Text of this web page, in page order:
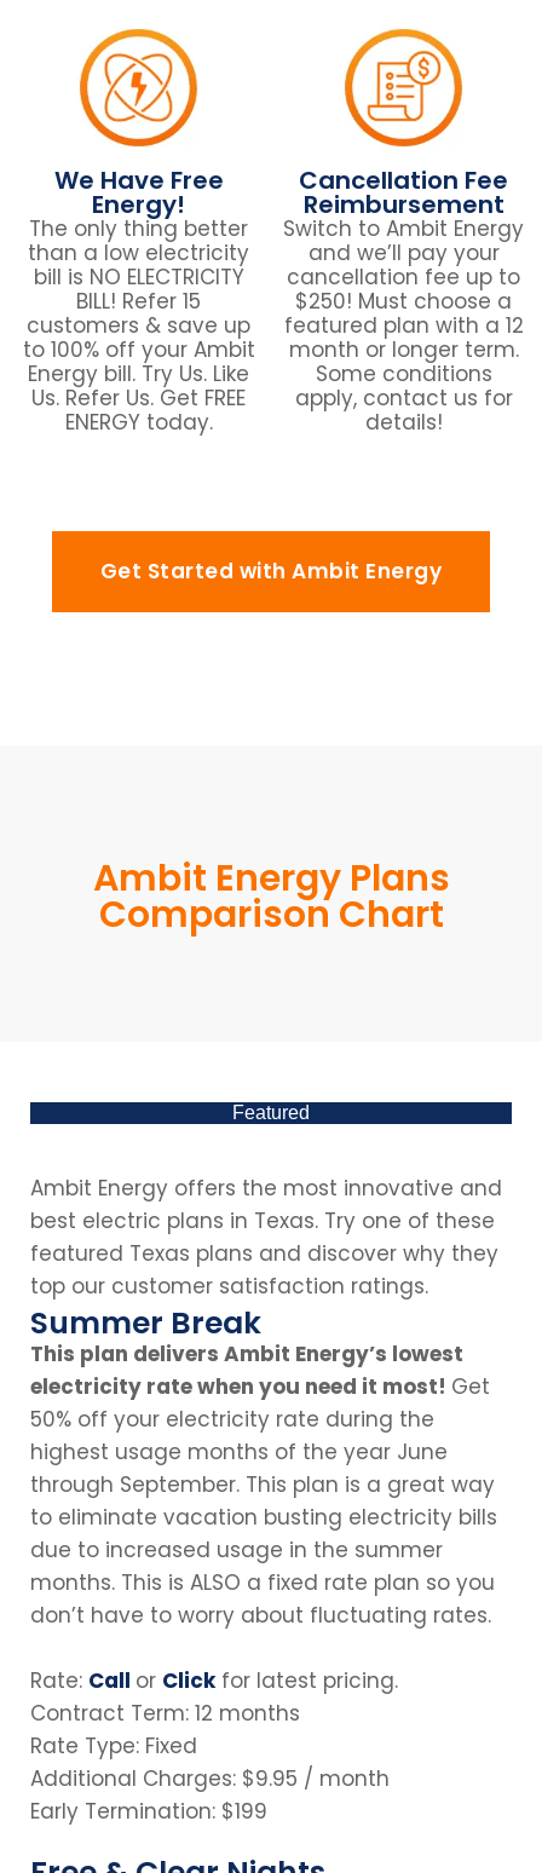
We Have Free
Energy!
The only thing better
than a low electricity
bill is NO ELECTRICITY
BILL! Refer 15
customers & save up
to 100% off your Ambit
Energy bill. Try Us. Like
Us. Refer Us. Get FREE
ENERGY today.
Cancellation Fee
Reimbursement
Switch to Ambit Energy
and we’ll pay your
cancellation fee up to
$250! Must choose a
featured plan with a 12
month or longer term.
Some conditions
apply, contact us for
details!
Get Started with Ambit Energy
Ambit Energy Plans
Comparison Chart
Featured
Ambit Energy offers the most innovative and
best electric plans in Texas. Try one of these
featured Texas plans and discover why they
top our customer satisfaction ratings.
Summer Break
This plan delivers Ambit Energy’s lowest
electricity rate when you need it most! Get
50% off your electricity rate during the
highest usage months of the year June
through September. This plan is a great way
to eliminate vacation busting electricity bills
due to increased usage in the summer
months. This is ALSO a fixed rate plan so you
don’t have to worry about fluctuating rates.
Rate: Call or Click for latest pricing.
Contract Term: 12 months
Rate Type: Fixed
Additional Charges: $9.95 / month
Early Termination: $199